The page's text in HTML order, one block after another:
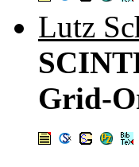
Lutz
Grid-